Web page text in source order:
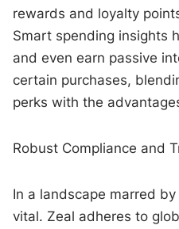
rewards and loyalty
Smart spending insights
and even earn passive
certain purchases,
perks with the
Robust Compliance and
In a landscape marred
vital. Zeal adheres to